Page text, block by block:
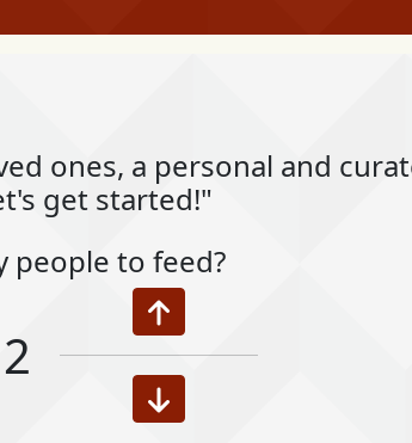
ones, a personal and
get started!"
people to feed?
2